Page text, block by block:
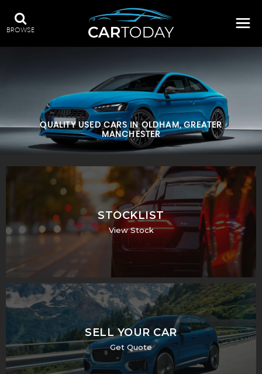
BROWSE
QUALITY USED CARS IN OLDHAM, GREATER
MANCHESTER
STOCKLIST
View Stock
SELL YOUR CAR
Get Quote